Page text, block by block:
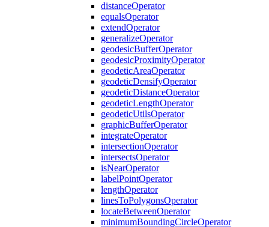
distanceOperator
equalsOperator
extendOperator
generalizeOperator
geodesicBufferOperator
geodesicProximityOperator
geodeticAreaOperator
geodeticDensifyOperator
geodeticDistanceOperator
geodeticLengthOperator
geodeticUtilsOperator
graphicBufferOperator
integrateOperator
intersectionOperator
intersectsOperator
isNearOperator
labelPointOperator
lengthOperator
linesToPolygonsOperator
locateBetweenOperator
minimumBoundingCircleOperator